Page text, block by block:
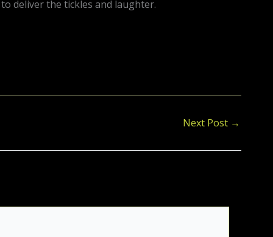
deliver the tickles and laughter.
Next Post →